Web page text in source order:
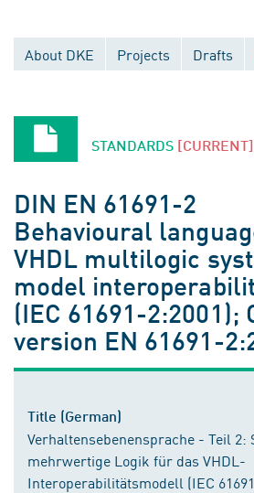
About DKE Projects Drafts
STANDARDS [CURRENT]
DIN EN 61691-2
Behavioural
VHDL multilogic
model
(IEC 61691-2:2001);
version EN 61691-
Title (German)
Verhaltensebenensprache - Teil 2:
mehrwertige Logik für das VHDL-
Interoperabilitätsmodell (IEC